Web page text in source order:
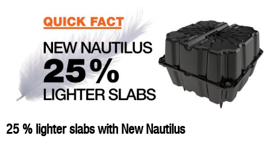
25 % lighter slabs with New Nautilus